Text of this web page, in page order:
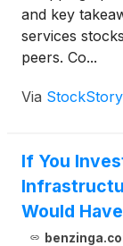
and key
services
peers. Co...
Via StockStory
If You
Would